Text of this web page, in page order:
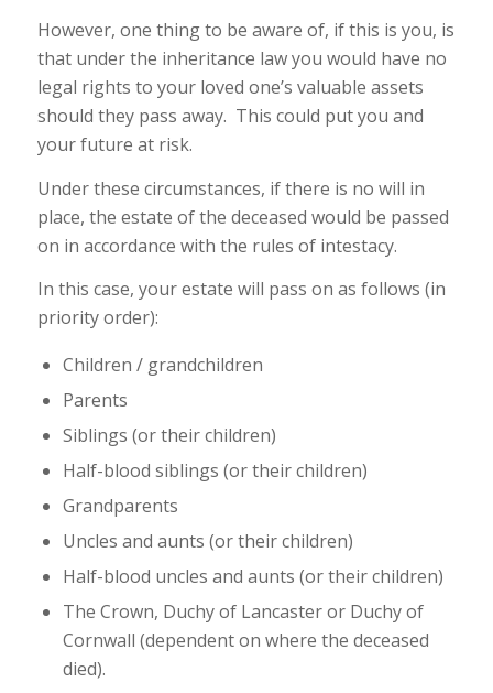
However, one thing to be aware of, if this is you, is
that under the inheritance law you would have no
legal rights to your loved one’s valuable assets
should they pass away. This could put you and
your future at risk.
Under these circumstances, if there is no will in
place, the estate of the deceased would be passed
on in accordance with the rules of intestacy.
In this case, your estate will pass on as follows (in
priority order):
Children / grandchildren
Parents
Siblings (or their children)
Half-blood siblings (or their children)
Grandparents
Uncles and aunts (or their children)
Half-blood uncles and aunts (or their children)
The Crown, Duchy of Lancaster or Duchy of
Cornwall (dependent on where the deceased
died).